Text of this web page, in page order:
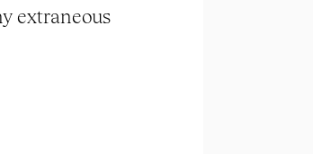
extraneous